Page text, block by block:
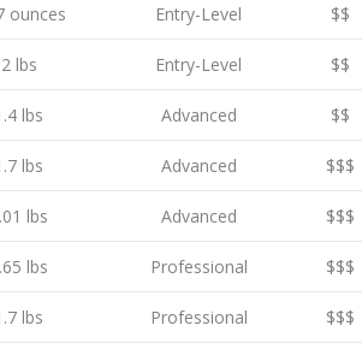
ounces Entry-Level $$
2 lbs Entry-Level $$
lbs Advanced $$
lbs Advanced $$$
lbs Advanced $$$
lbs Professional $$$
lbs Professional $$$